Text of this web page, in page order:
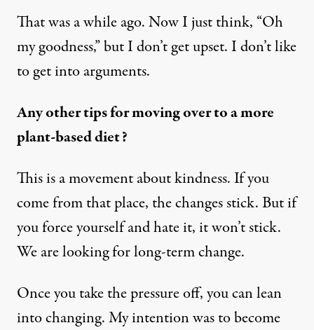
That was a while ago. Now I just think, “Oh
my goodness,” but I don’t get upset. I don’t like
to get into arguments.
Any other tips for moving over to a more
plant-based diet?
This is a movement about kindness. If you
come from that place, the changes stick. But if
you force yourself and hate it, it won’t stick.
We are looking for long-term change.
Once you take the pressure off, you can lean
into changing. My intention was to become